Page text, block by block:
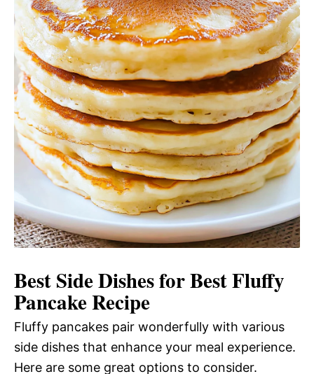
Best Side Dishes for Best Fluffy
Pancake Recipe
Fluffy pancakes pair wonderfully with various
side dishes that enhance your meal experience.
Here are some great options to consider.